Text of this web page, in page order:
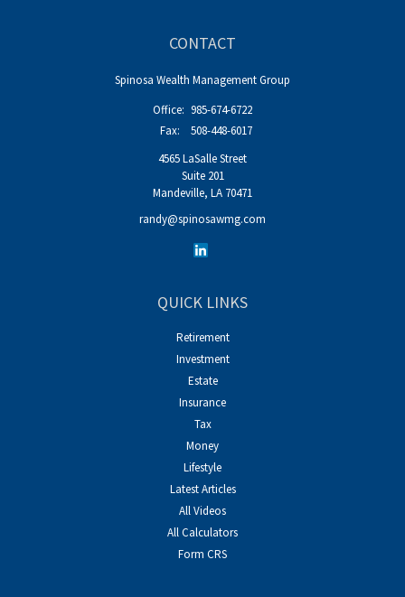
CONTACT
Spinosa Wealth Management Group
Office: 985-674-6722
Fax:
508-448-6017
4565 LaSalle Street
Suite 201
Mandeville, LA 70471
randy@spinosawmg.com
QUICK LINKS
Retirement
Investment
Estate
Insurance
Tax
Money
Lifestyle
Latest Articles
All Videos
All Calculators
Form CRS